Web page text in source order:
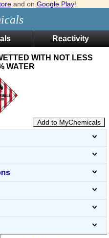
and on Google Play!
Reactivity
WITH NOT LESS
WATER
Add to MyChemicals